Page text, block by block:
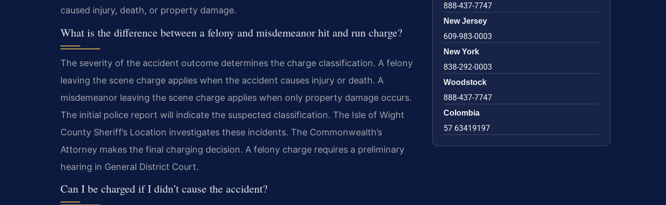
caused injury, death, or property damage.
What is the difference between a felony and misdemeanor hit and run charge?
The severity of the accident outcome determines the charge classification. A felony
leaving the scene charge applies when the accident causes injury or death. A
misdemeanor leaving the scene charge applies when only property damage occurs.
The initial police report will indicate the suspected classification. The Isle of Wight
County Sheriff’s Location investigates these incidents. The Commonwealth’s
Attorney makes the final charging decision. A felony charge requires a preliminary
hearing in General District Court.
Can I be charged if I didn’t cause the accident?
888-437-7747
New Jersey
609-983-0003
New York
838-292-0003
Woodstock
888-437-7747
Colombia
57 63419197